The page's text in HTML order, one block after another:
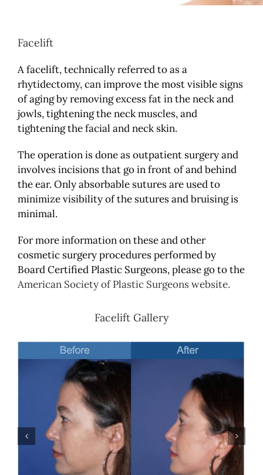
Facelift
A facelift, technically referred to as a
rhytidectomy, can improve the most visible signs
of aging by removing excess fat in the neck and
jowls, tightening the neck muscles, and
tightening the facial and neck skin.
The operation is done as outpatient surgery and
involves incisions that go in front of and behind
the ear. Only absorbable sutures are used to
minimize visibility of the sutures and bruising is
minimal.
For more information on these and other
cosmetic surgery procedures performed by
Board Certified Plastic Surgeons, please go to the
American Society of Plastic Surgeons website.
Facelift Gallery